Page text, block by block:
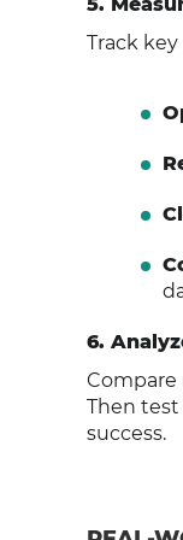
Track
6.
Compare
Then
success.